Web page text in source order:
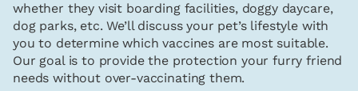
whether they visit boarding facilities, doggy daycare,
dog parks, etc. We’ll discuss your pet’s lifestyle with
you to determine which vaccines are most suitable.
Our goal is to provide the protection your furry friend
needs without over-vaccinating them.